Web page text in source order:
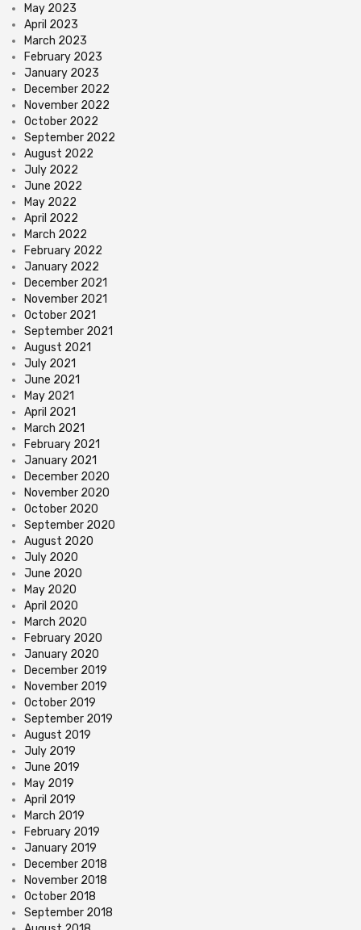
May 2023
April 2023
March 2023
February 2023
January 2023
December 2022
November 2022
October 2022
September 2022
August 2022
July 2022
June 2022
May 2022
April 2022
March 2022
February 2022
January 2022
December 2021
November 2021
October 2021
September 2021
August 2021
July 2021
June 2021
May 2021
April 2021
March 2021
February 2021
January 2021
December 2020
November 2020
October 2020
September 2020
August 2020
July 2020
June 2020
May 2020
April 2020
March 2020
February 2020
January 2020
December 2019
November 2019
October 2019
September 2019
August 2019
July 2019
June 2019
May 2019
April 2019
March 2019
February 2019
January 2019
December 2018
November 2018
October 2018
September 2018